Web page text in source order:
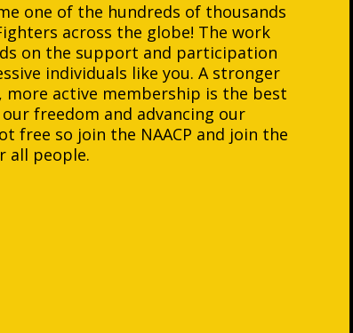
one of the hundreds of thousands
across the globe! The work
on the support and participation
individuals like you. A stronger
more active membership is the best
freedom and advancing our
free so join the NAACP and join the
all people.